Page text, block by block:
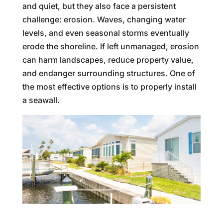
and quiet, but they also face a persistent
challenge: erosion. Waves, changing water
levels, and even seasonal storms eventually
erode the shoreline. If left unmanaged, erosion
can harm landscapes, reduce property value,
and endanger surrounding structures. One of
the most effective options is to properly install
a seawall.